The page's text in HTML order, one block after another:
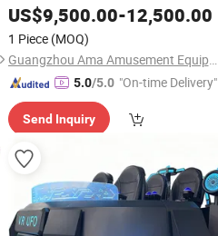
Reality Gaming Platform
US$9,500.00-12,500.00
1 Piece (MOQ)
Guangzhou Ama Amusement Equipment Co, . Ltd
5.0/5.0 "On-time Delivery"
Send Inquiry